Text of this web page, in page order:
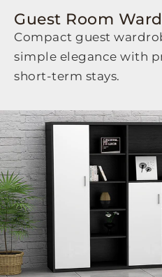
Guest Room
Compact guest
simple elegance with
short-term stays.